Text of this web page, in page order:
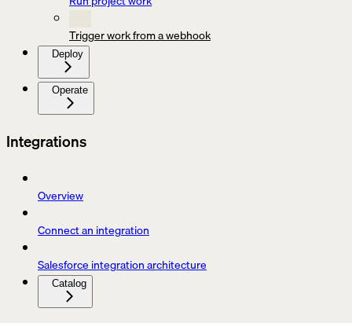
Trigger work from a webhook
Deploy
Operate
Integrations
Overview
Connect an integration
Salesforce integration architecture
Catalog